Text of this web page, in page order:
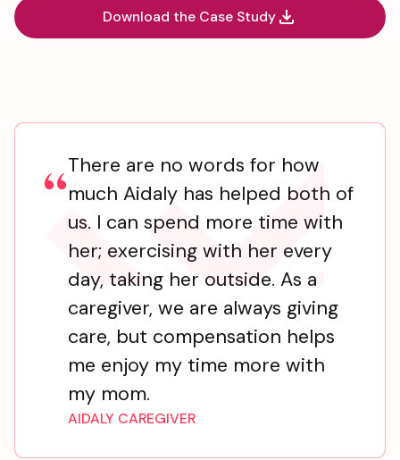
Download the Case Study
“There are no words for how
much Aidaly has helped both of
us. I can spend more time with
her; exercising with her every
day, taking her outside. As a
caregiver, we are always giving
care, but compensation helps
me enjoy my time more with
my mom.
AIDALY CAREGIVER